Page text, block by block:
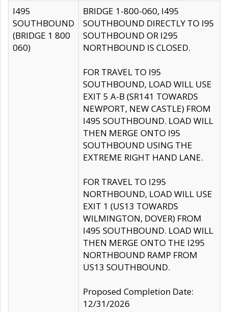
I495
SOUTHBOUND
(BRIDGE 1 800
060)
BRIDGE 1-800-060, I495
SOUTHBOUND DIRECTLY TO I95
SOUTHBOUND OR I295
NORTHBOUND IS CLOSED.
FOR TRAVEL TO I95
SOUTHBOUND, LOAD WILL USE
EXIT 5 A-B (SR141 TOWARDS
NEWPORT, NEW CASTLE) FROM
I495 SOUTHBOUND. LOAD WILL
THEN MERGE ONTO I95
SOUTHBOUND USING THE
EXTREME RIGHT HAND LANE.
FOR TRAVEL TO I295
NORTHBOUND, LOAD WILL USE
EXIT 1 (US13 TOWARDS
WILMINGTON, DOVER) FROM
I495 SOUTHBOUND. LOAD WILL
THEN MERGE ONTO THE I295
NORTHBOUND RAMP FROM
US13 SOUTHBOUND.
Proposed Completion Date:
12/31/2026